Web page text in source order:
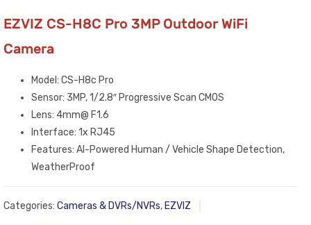
EZVIZ CS-H8C Pro 3MP Outdoor WiFi
Camera
Model: CS-H8c Pro
Sensor: 3MP, 1/2.8″ Progressive Scan CMOS
Lens: 4mm@ F1.6
Interface: 1x RJ45
Features: AI-Powered Human / Vehicle Shape Detection,
WeatherProof
Categories: Cameras & DVRs/NVRs, EZVIZ